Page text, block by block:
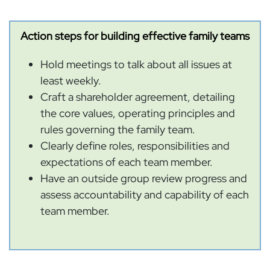
Action steps for building effective family teams
Hold meetings to talk about all issues at
least weekly.
Craft a shareholder agreement, detailing
the core values, operating principles and
rules governing the family team.
Clearly define roles, responsibilities and
expectations of each team member.
Have an outside group review progress and
assess accountability and capability of each
team member.